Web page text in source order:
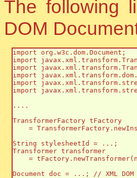
The following
DOM
import org.w3c.dom.Document;
import
import
import
import
import
....
TransformerFactory tFactory
=
String stylesheetId = ...;
Transformer transformer
=
Document doc = ...; // XML